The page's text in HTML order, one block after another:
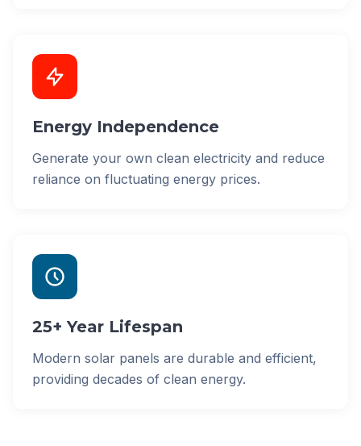
Energy Independence
Generate your own clean electricity and reduce
reliance on fluctuating energy prices.
25+ Year Lifespan
Modern solar panels are durable and efficient,
providing decades of clean energy.